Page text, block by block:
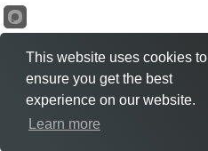
This website uses cookies to
ensure you get the best
experience on our website.
Learn more